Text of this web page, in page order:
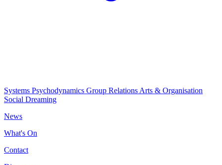
Systems Psychodynamics Group Relations Arts & Organisation
Social Dreaming
News
What's On
Contact